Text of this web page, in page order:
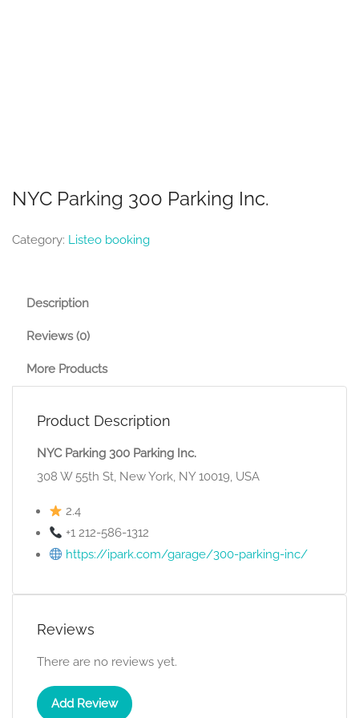
NYC Parking 300 Parking Inc.
Category: Listeo booking
Description
Reviews (0)
More Products
Product Description
NYC Parking 300 Parking Inc.
308 W 55th St, New York, NY 10019, USA
2.4
+1 212-586-1312
https://ipark.com/garage/300-parking-inc/
Reviews
There are no reviews yet.
Add Review